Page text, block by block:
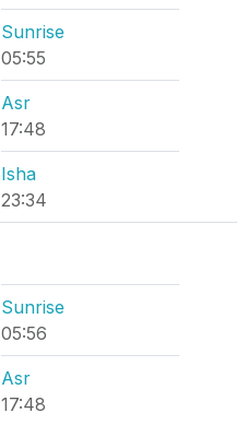
Sunrise
05:55
Asr
17:48
Isha
23:34
Sunrise
05:56
Asr
17:48